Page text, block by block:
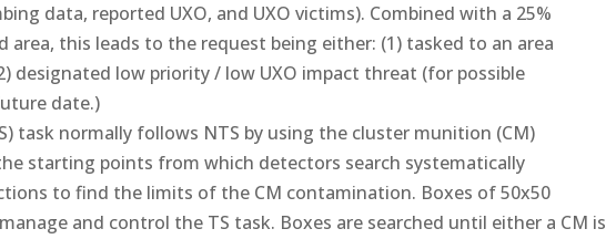
data, reported UXO, and UXO victims). Combined with a 25%
area, this leads to the request being either: (1) tasked to an area
designated low priority / low UXO impact threat (for possible
date.)
task normally follows NTS by using the cluster munition (CM)
starting points from which detectors search systematically
to find the limits of the CM contamination. Boxes of 50x50
and control the TS task. Boxes are searched until either a CM is